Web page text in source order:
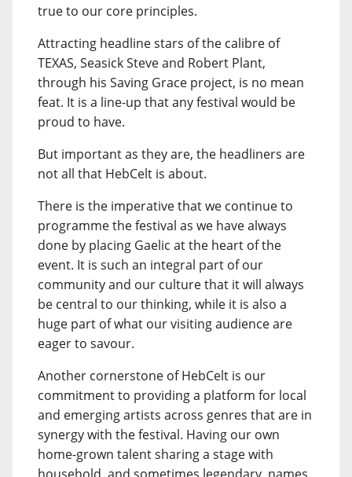
true to our core principles.
Attracting headline stars of the calibre of
TEXAS, Seasick Steve and Robert Plant,
through his Saving Grace project, is no mean
feat. It is a line-up that any festival would be
proud to have.
But important as they are, the headliners are
not all that HebCelt is about.
There is the imperative that we continue to
programme the festival as we have always
done by placing Gaelic at the heart of the
event. It is such an integral part of our
community and our culture that it will always
be central to our thinking, while it is also a
huge part of what our visiting audience are
eager to savour.
Another cornerstone of HebCelt is our
commitment to providing a platform for local
and emerging artists across genres that are in
synergy with the festival. Having our own
home-grown talent sharing a stage with